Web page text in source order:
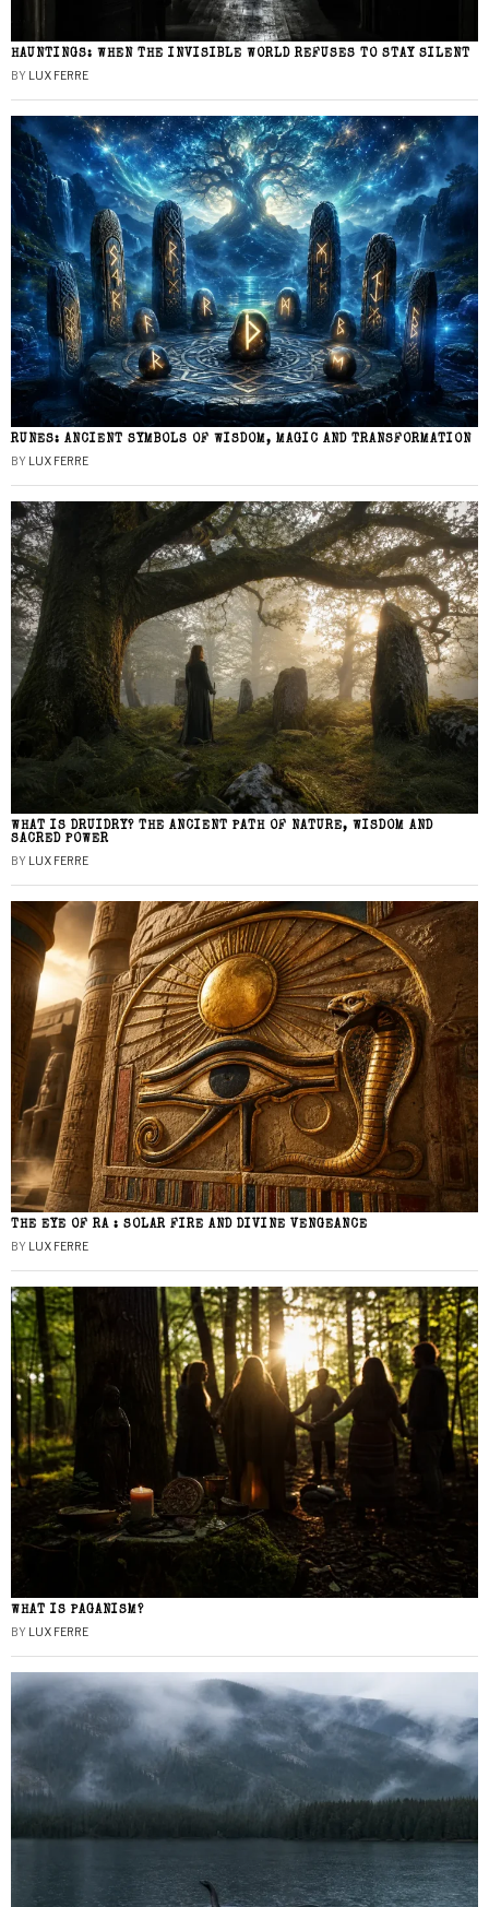
HAUNTINGS: WHEN THE INVISIBLE WORLD REFUSES TO STAY SILENT
BY LUX FERRE
RUNES: ANCIENT SYMBOLS OF WISDOM, MAGIC AND TRANSFORMATION
BY LUX FERRE
WHAT IS DRUIDRY? THE ANCIENT PATH OF NATURE, WISDOM AND
SACRED POWER
BY LUX FERRE
THE EYE OF RA : SOLAR FIRE AND DIVINE VENGEANCE
BY LUX FERRE
WHAT IS PAGANISM?
BY LUX FERRE